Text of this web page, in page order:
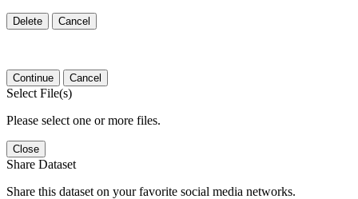
Delete Cancel
Continue Cancel
Select File(s)
Please select one or more files.
Close
Share Dataset
Share this dataset on your favorite social media networks.